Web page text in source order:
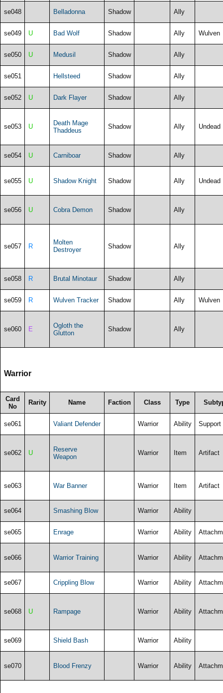
se048 Belladonna Shadow Ally
se049 U Bad Wolf Shadow Ally Wulven
se050 U Medusil Shadow Ally
se051 Hellsteed Shadow Ally
se052 U Dark Flayer Shadow Ally
se053 U
Death Mage
Thaddeus
Shadow Ally Undead
se054 U Carniboar Shadow Ally
se055 U Shadow Knight Shadow Ally Undead
se056 U Cobra Demon Shadow Ally
se057 R
Molten
Destroyer
Shadow Ally
se058 R Brutal Minotaur Shadow Ally
se059 R Wulven Tracker Shadow Ally Wulven
se060 E
Ogloth the
Glutton
Shadow Ally
Warrior
Card
No
Rarity Name Faction Class Type
se061 Valiant Defender Warrior Ability Support
se062 U
Reserve
Weapon
Warrior Item Artifact
se063 War Banner Warrior Item Artifact
se064 Smashing Blow Warrior Ability
se065 Enrage Warrior Ability
se066 Warrior Training Warrior Ability
se067 Crippling Blow Warrior Ability
se068 U Rampage Warrior Ability
se069 Shield Bash Warrior Ability
se070 Blood Frenzy Warrior Ability